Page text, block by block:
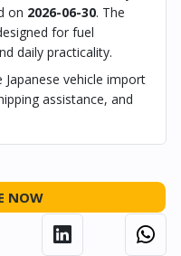
on 2026-06-30. The
for fuel
daily practicality.
Japanese vehicle import
assistance, and
NOW